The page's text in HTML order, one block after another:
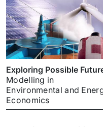
Exploring Possible
Modelling in
Environmental and
Economics